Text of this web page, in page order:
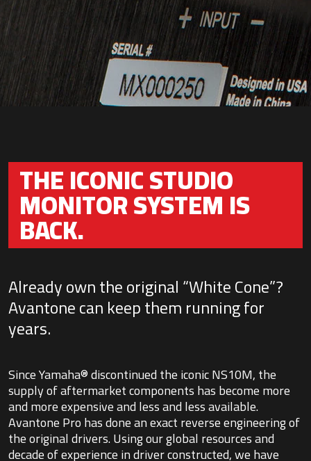
THE ICONIC STUDIO
MONITOR SYSTEM IS
BACK.
Already own the original “White Cone”?
Avantone can keep them running for
years.
Since Yamaha® discontinued the iconic NS10M, the
supply of aftermarket components has become more
and more expensive and less and less available.
Avantone Pro has done an exact reverse engineering of
the original drivers. Using our global resources and
decade of experience in driver constructed, we have